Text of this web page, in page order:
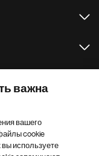
важна
вашего
cookie
вы используете